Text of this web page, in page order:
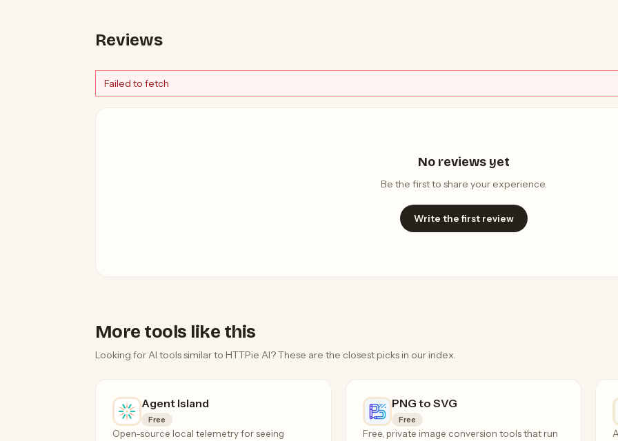
Reviews
Failed to fetch
No reviews yet
Be the first to share your experience.
Write the first review
More tools like this
Looking for AI tools similar to HTTPie AI? These are the closest picks in our index.
Agent Island
Free
Open-source local telemetry for seeing
PNG to SVG
Free
Free, private image conversion tools that run